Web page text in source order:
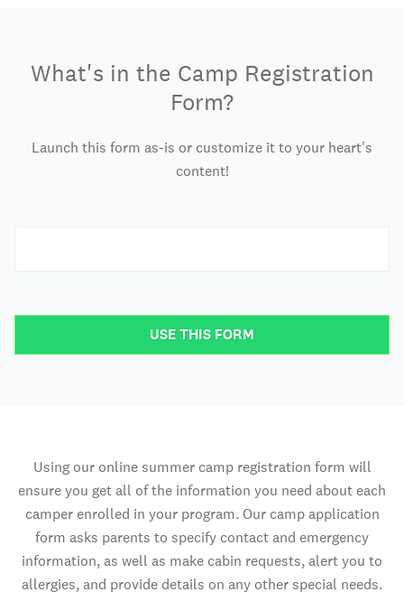
What's in the Camp Registration
Form?
Launch this form as-is or customize it to your heart's
content!
USE THIS FORM
Using our online summer camp registration form will
ensure you get all of the information you need about each
camper enrolled in your program. Our camp application
form asks parents to specify contact and emergency
information, as well as make cabin requests, alert you to
allergies, and provide details on any other special needs.